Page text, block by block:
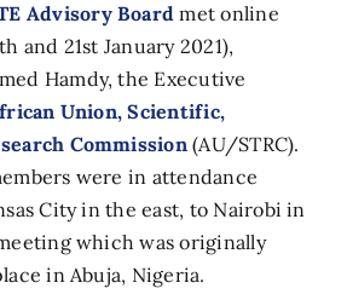
Advisory Boardmet online
and 21st January 2021),
Hamdy, the Executive
Union, Scientific,
Commission(AU/STRC).
were in attendance
City in the east, to Nairobi in
which was originally
in Abuja, Nigeria.